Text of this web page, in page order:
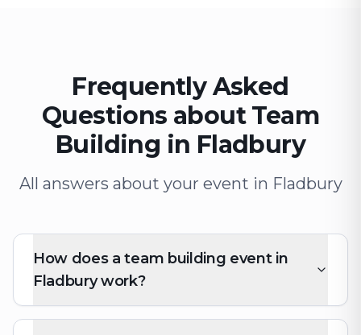
Frequently Asked
Questions about Team
Building in Fladbury
All answers about your event in Fladbury
How does a team building event in
Fladbury work?